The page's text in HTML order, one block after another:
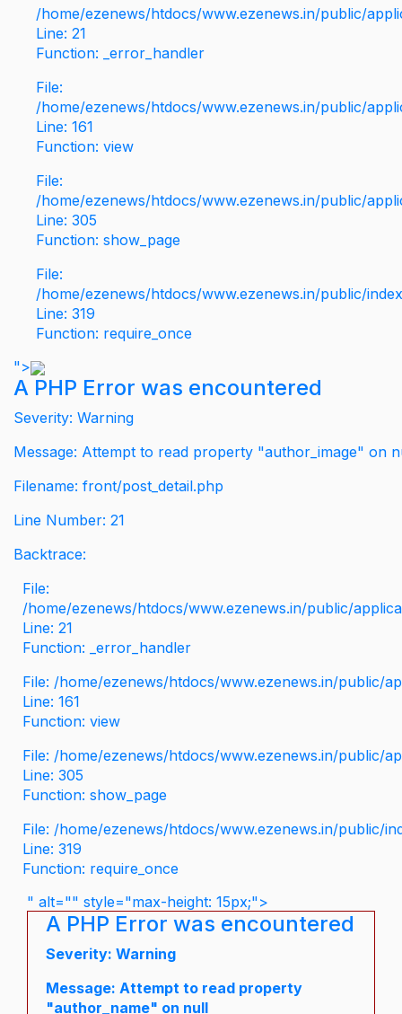
/home/ezenews/htdocs/www.ezenews.in/public/
Line: 21
Function: _error_handler
File:
/home/ezenews/htdocs/www.ezenews.in/public/
Line: 161
Function: view
File:
/home/ezenews/htdocs/www.ezenews.in/public/
Line: 305
Function: show_page
File:
/home/ezenews/htdocs/www.ezenews.in/public/
Line: 319
Function: require_once
">
A PHP Error was encountered
Severity: Warning
Message: Attempt to read property "author_image" on
Filename: front/post_detail.php
Line Number: 21
Backtrace:
File:
/home/ezenews/htdocs/www.ezenews.in/public/
Line: 21
Function: _error_handler
File: /home/ezenews/htdocs/www.ezenews.in/public/
Line: 161
Function: view
File: /home/ezenews/htdocs/www.ezenews.in/public/
Line: 305
Function: show_page
File: /home/ezenews/htdocs/www.ezenews.in/public/
Line: 319
Function: require_once
" alt="" style="max-height: 15px;">
A PHP Error was encountered
Severity: Warning
Message: Attempt to read property
"author_name" on null